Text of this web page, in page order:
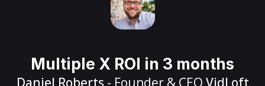
Multiple X ROI in 3 months
Daniel Roberts - Founder & CEO VidLoft